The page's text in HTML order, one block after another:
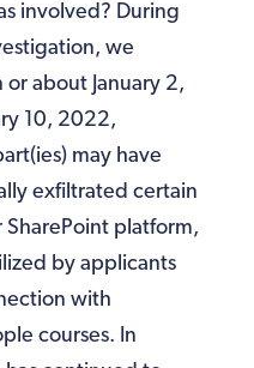
involved? During
we
about January 2,
10, 2022,
may have
exfiltrated certain
platform,
by applicants
with
courses. In